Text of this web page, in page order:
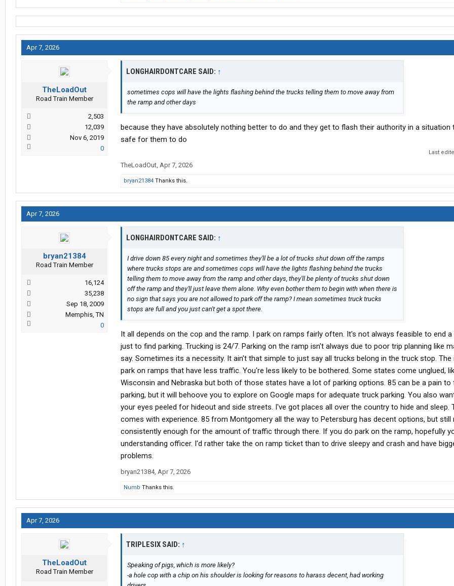
Apr 7, 2026
TheLoadOut
Road Train Member
2,503
12,039
Nov 6, 2019
0
LONGHAIRDONTCARE SAID: ↑
sometimes cops will have the lights flashing behind the trucks telling them to move away from
the ramp and other days
because they have absolutely nothing better to do and they get to flash their authority in a situation
safe for them to do
Last
TheLoadOut, Apr 7, 2026
bryan21384 Thanks this.
Apr 7, 2026
bryan21384
Road Train Member
16,124
35,238
Sep 18, 2009
Memphis, TN
0
LONGHAIRDONTCARE SAID: ↑
I drive down 85 every night and sometimes they'll be a lot of trucks shut down off the ramps
where trucks stops are and sometimes cops will have the lights flashing behind the trucks
telling them to move away from the ramp and other days, they'll be plenty of trucks shut down
off the ramp and they'll just leave them alone. Why even bother them to begin with when there is
no sign that says you are not allowed to park off the ramp? I mean sometimes truck trucks
stops are full and you just can't get a spot there.
It all depends on the cop and the ramp. I park on ramps fairly often. It's not always feasible to end a
just to find parking. Trucking is 24/7. Parking on the ramp isn't always due to poor trip planning like
say. Sometimes its a necessity. It ain't that simple to just say all trucks belong in the truck stop. The
park on ramps that have less traffic. You're less likely to be bothered. Some states come unglued,
Wisconsin and Nebraska but both of those states have a lot of parking options. 85 can be a pain to
parking, but it will behoove you to explore on Google maps for adequate truck parking. You also
your eyes peeled for hideout and side streets. I've got places all over the country to hide and sleep.
comes with experience. 85 from Montgomery all the way to Petersburg has decent options, but still
consistently enough for the amount of traffic through there. If you do park on the ramp, hopefully
understanding officer. I'd rather take the on ramp ticket than to drive sleepy and crash and have
problems.
bryan21384, Apr 7, 2026
Numb Thanks this.
Apr 7, 2026
TheLoadOut
Road Train Member
TRIPLESIX SAID: ↑
Speaking of pigs, which is more likely?
-a hole cop with a chip on his shoulder is looking for reasons to harass decent, had working